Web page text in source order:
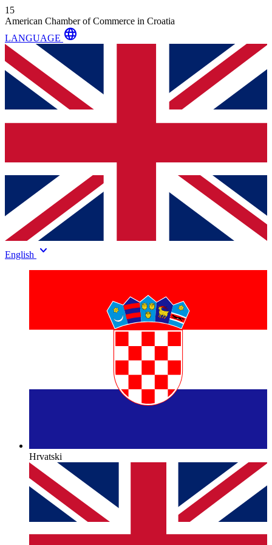
15
American Chamber of Commerce in Croatia
LANGUAGE language
English keyboard_arrow_down
Hrvatski